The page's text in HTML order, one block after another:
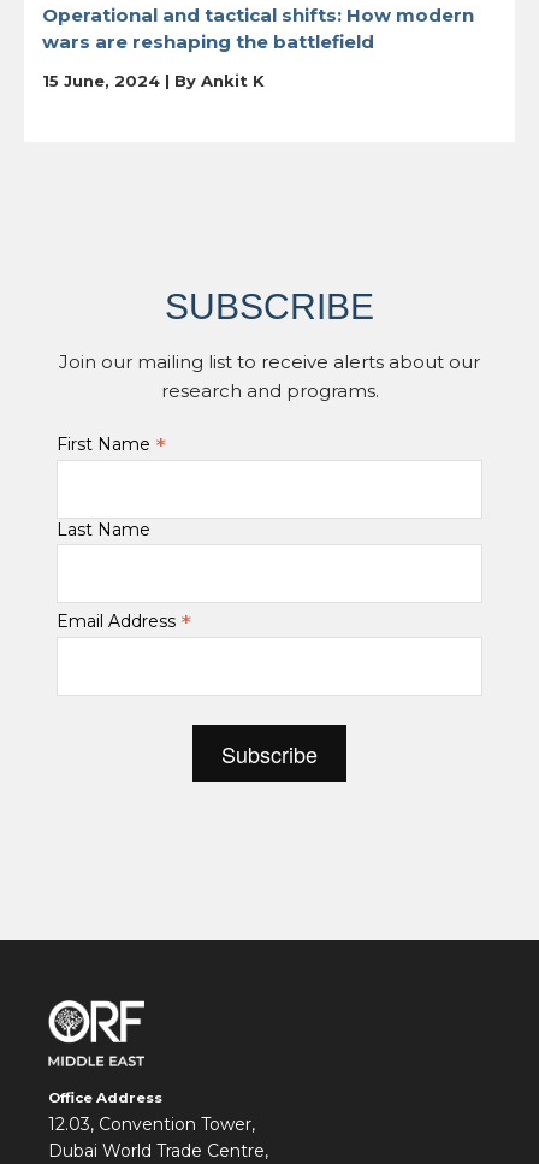
Operational and tactical shifts: How modern
wars are reshaping the battlefield
15 June, 2024 | By Ankit K
SUBSCRIBE
Join our mailing list to receive alerts about our
research and programs.
First Name *
Last Name
Email Address *
Office Address
12.03, Convention Tower,
Dubai World Trade Centre,